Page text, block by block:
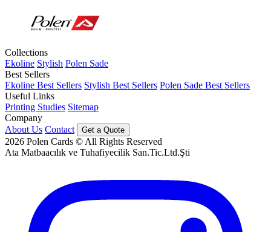
Collections
Ekoline Stylish Polen Sade
Best Sellers
Ekoline Best Sellers Stylish Best Sellers Polen Sade Best Sellers
Useful Links
Printing Studies Sitemap
Company
About Us Contact Get a Quote
2026 Polen Cards © All Rights Reserved
Ata Matbaacılık ve Tuhafiyecilik San.Tic.Ltd.Şti